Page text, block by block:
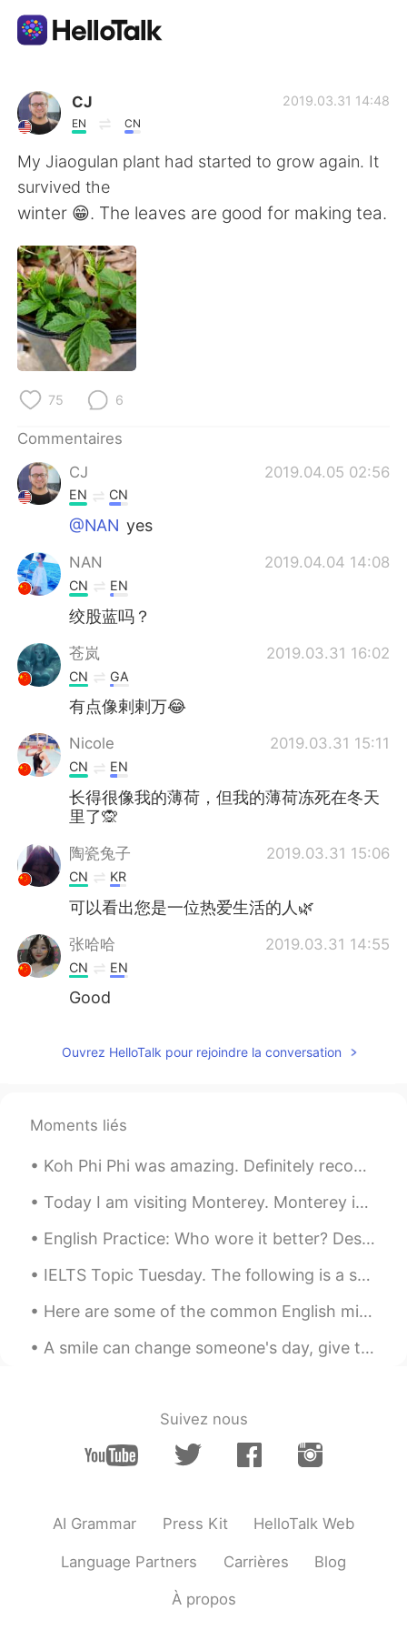
Appli d'échange linguistique
AI Grammar Checker
Français
English
繁體中文
العربية
Русский
Indonesia
Türkçe
Português
CJ
EN CN
2019.03.31 14:48
My Jiaogulan plant had started to grow again. It
survived the
winter 😁. The leaves are good for making tea.
75 6
Commentaires
CJ
2019.04.05 02:56
EN CN
@NAN yes
NAN 2019.04.04 14:08
CN EN
绞股蓝吗？
苍岚 2019.03.31 16:02
CN GA
有点像剌剌万😂
Nicole 2019.03.31 15:11
CN EN
长得很像我的薄荷，但我的薄荷冻死在冬天
里了🙊
陶瓷兔子 2019.03.31 15:06
CN KR
可以看出您是一位热爱生活的人🌿
张哈哈 2019.03.31 14:55
CN EN
Good
Ouvrez HelloTalk pour rejoindre la conversation
Moments liés
Koh Phi Phi was amazing. Definitely recommend it. I had to wake up at 3:45 in the morning thoug...
Today I am visiting Monterey. Monterey is in California, it is right on the coast of the Pacific ...
English Practice: Who wore it better? Description: Listen to the Audio Practice: Tell me which...
IELTS Topic Tuesday. The following is a sample question that may be given on the speaking test. ...
Here are some of the common English mistakes I've observed on this app: 1️⃣ I am boring.❌ 我真沒意思。...
A smile can change someone's day, give them hope about life and it might just be what they need t...
Suivez nous
AI Grammar Press Kit HelloTalk Web
Language Partners Carrières Blog
À propos